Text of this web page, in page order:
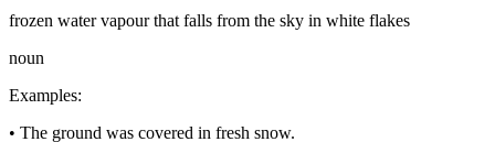
frozen water vapour that falls from the sky in white flakes
noun
Examples:
• The ground was covered in fresh snow.